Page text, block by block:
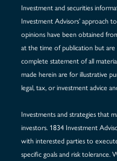
Investment and securities
Investment Advisors’ approach
opinions have been obtained
at the time of publication but
complete statement of all
made herein are for illustrative
legal, tax, or investment advice
Investments and strategies that
investors. 1834 Investment
with interested parties to
specific goals and risk